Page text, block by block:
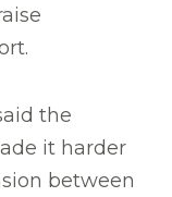
the
it harder
between